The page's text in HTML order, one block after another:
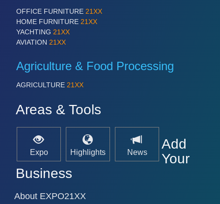
OFFICE FURNITURE 21XX
HOME FURNITURE 21XX
YACHTING 21XX
AVIATION 21XX
Agriculture & Food Processing
AGRICULTURE 21XX
Areas & Tools
Expo Highlights News
Add
Your
Business
About EXPO21XX